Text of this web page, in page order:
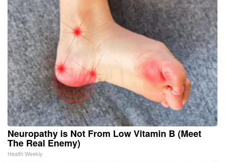
Neuropathy is Not From Low Vitamin B (Meet
The Real Enemy)
Health Weekly